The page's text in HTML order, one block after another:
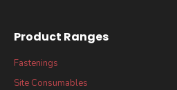
Product Ranges
Fastenings
Site Consumables